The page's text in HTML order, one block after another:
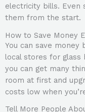
electricity bills. Even
them from the start.
How to Save Money
You can save money
local stores for glass
you can get many
room at first and
costs low when
Tell More People